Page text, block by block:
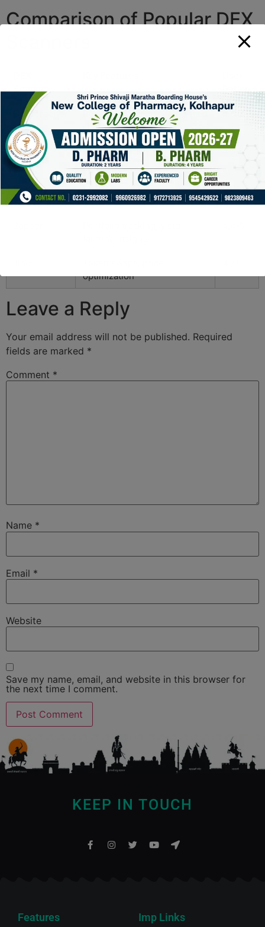
Comparison of Popular DEX
Dexscreener
Real-time analytics, advanced
charts
4.8/5
Uniswap
Scanner
Liquidity tracking, price
history
4.5/5
Dune
Analytics
Visual data analysis,
customizable dashboards
4.6/5
optimization
Leave a Reply
Your email address will not be published. Required
fields are marked *
Comment *
Name *
Email *
Website
Save my name, email, and website in this browser for
the next time I comment.
KEEP IN TOUCH
Features Imp Links